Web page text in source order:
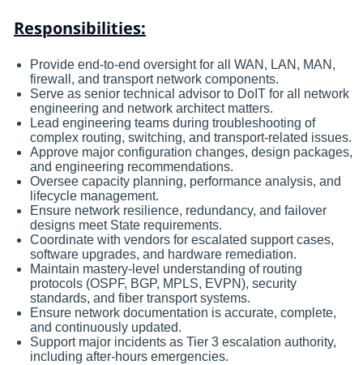
Responsibilities:
Provide end-to-end oversight for all WAN, LAN, MAN,
firewall, and transport network components.
Serve as senior technical advisor to DoIT for all network
engineering and network architect matters.
Lead engineering teams during troubleshooting of
complex routing, switching, and transport-related issues.
Approve major configuration changes, design packages,
and engineering recommendations.
Oversee capacity planning, performance analysis, and
lifecycle management.
Ensure network resilience, redundancy, and failover
designs meet State requirements.
Coordinate with vendors for escalated support cases,
software upgrades, and hardware remediation.
Maintain mastery-level understanding of routing
protocols (OSPF, BGP, MPLS, EVPN), security
standards, and fiber transport systems.
Ensure network documentation is accurate, complete,
and continuously updated.
Support major incidents as Tier 3 escalation authority,
including after-hours emergencies.